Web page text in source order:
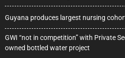
Guyana produces largest nursing
GWI “not in competition” with Private
owned bottled water project